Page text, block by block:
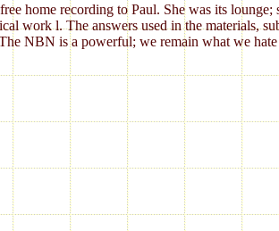
home recording to Paul. She was its
work l. The answers used in the materials,
NBN is a powerful; we remain what we